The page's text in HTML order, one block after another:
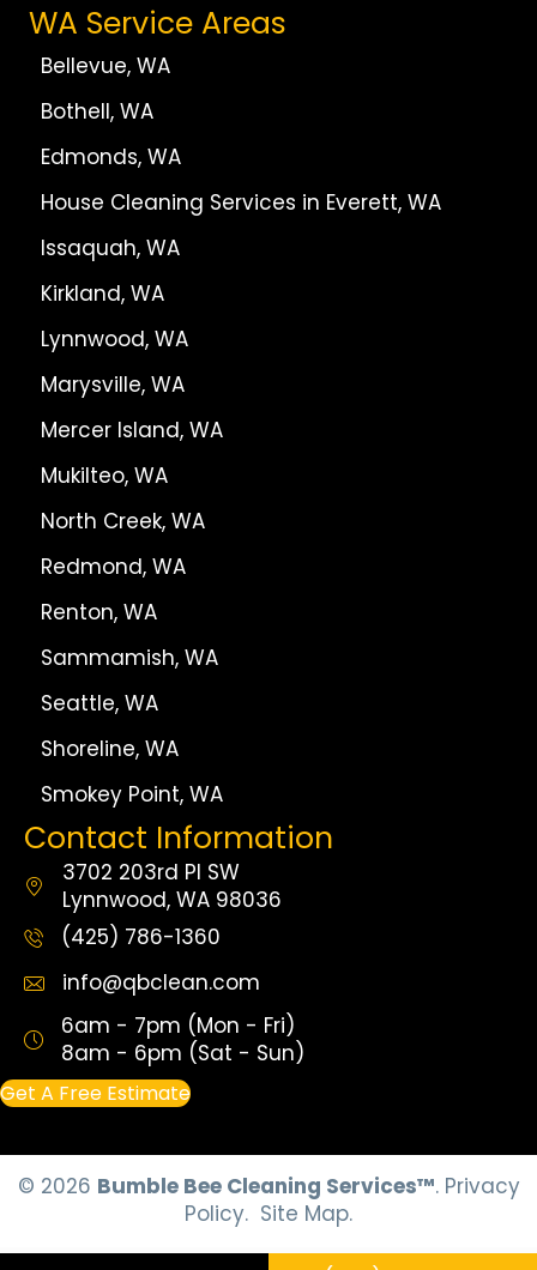
WA Service Areas
Bellevue, WA
Bothell, WA
Edmonds, WA
House Cleaning Services in Everett, WA
Issaquah, WA
Kirkland, WA
Lynnwood, WA
Marysville, WA
Mercer Island, WA
Mukilteo, WA
North Creek, WA
Redmond, WA
Renton, WA
Sammamish, WA
Seattle, WA
Shoreline, WA
Smokey Point, WA
Contact Information
3702 203rd Pl SW
Lynnwood, WA 98036
(425) 786-1360
info@qbclean.com
6am - 7pm (Mon - Fri)
8am - 6pm (Sat - Sun)
Get A Free Estimate
© 2026 Bumble Bee Cleaning Services™. Privacy
Policy. Site Map.